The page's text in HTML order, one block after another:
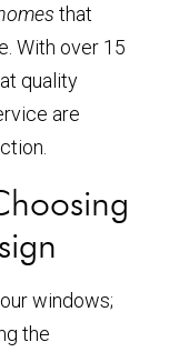
that
With over 15
quality
are
windows;
the